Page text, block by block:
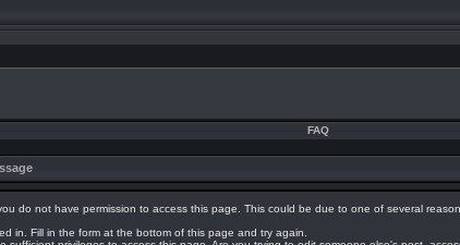
FAQ
do not have permission to access this page. This could be due to one of several
in. Fill in the form at the bottom of this page and try again.